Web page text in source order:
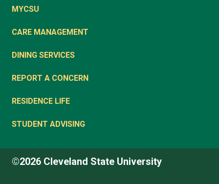
MYCSU
CARE MANAGEMENT
DINING SERVICES
REPORT A CONCERN
RESIDENCE LIFE
STUDENT ADVISING
©2026 Cleveland State University